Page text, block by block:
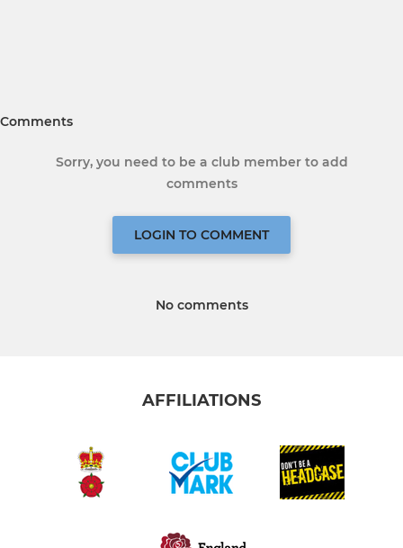
Comments
Sorry, you need to be a club member to add
comments
LOGIN TO COMMENT
No comments
AFFILIATIONS